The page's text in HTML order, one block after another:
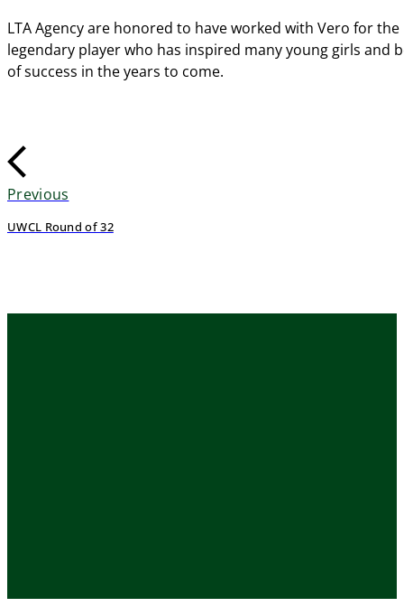
LTA Agency are honored to have worked with Vero for
legendary player who has inspired many young girls
of success in the years to come.
Previous
UWCL Round of 32